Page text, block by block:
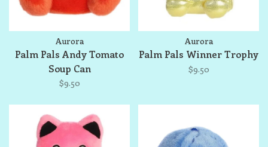
Aurora
Palm Pals Andy Tomato
Soup Can
$9.50
Aurora
Palm Pals Winner Trophy
$9.50